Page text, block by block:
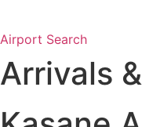
Airport Search
Arrivals